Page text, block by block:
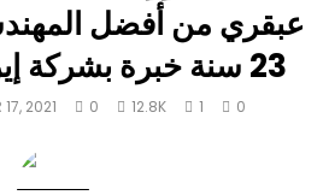
Watch Later
How the
and
09:01
A comparative
and safety
عبقري من أفضل
23 سنة خبرة بشركة إيرباص البريطانية
17, 2021 0 12.8K 1 0